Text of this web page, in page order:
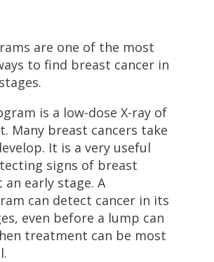
are one of the most
to find breast cancer in
is a low-dose X-ray of
Many breast cancers take
It is a very useful
signs of breast
an early stage. A
can detect cancer in its
even before a lump can
treatment can be most